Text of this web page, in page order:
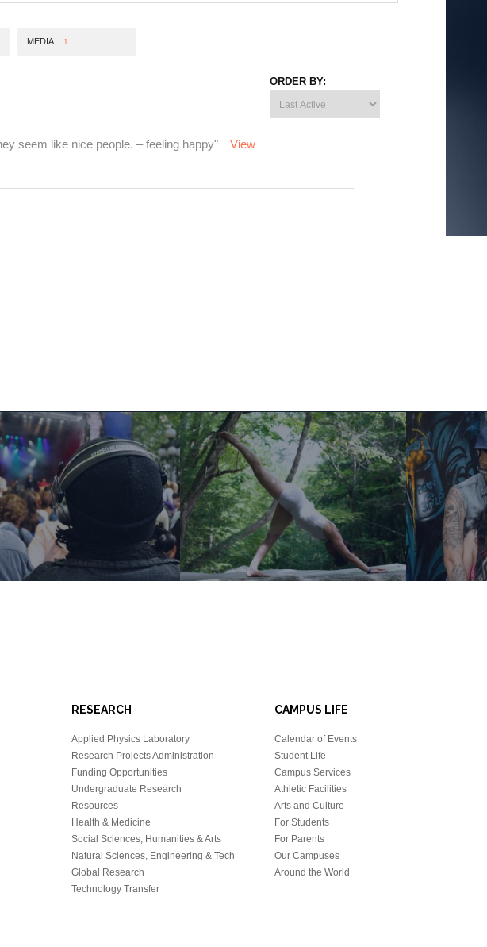
MEDIA 1
ORDER BY:
seem like nice people. – feeling happy" View
RESEARCH
Applied Physics Laboratory
Research Projects Administration
Funding Opportunities
Undergraduate Research
Resources
Health & Medicine
Social Sciences, Humanities & Arts
Natural Sciences, Engineering & Tech
Global Research
Technology Transfer
CAMPUS LIFE
Calendar of Events
Student Life
Campus Services
Athletic Facilities
Arts and Culture
For Students
For Parents
Our Campuses
Around the World